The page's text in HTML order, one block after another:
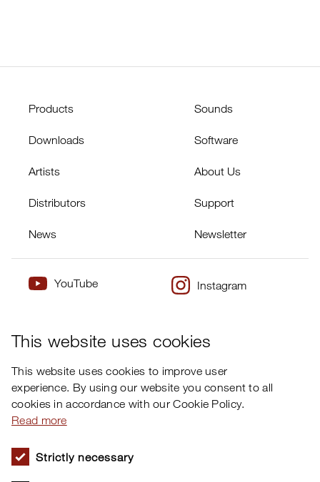
Products Sounds
Downloads Software
Artists About Us
Distributors Support
News Newsletter
YouTube Instagram
This website uses cookies
This website uses cookies to improve user
experience. By using our website you consent to all
cookies in accordance with our Cookie Policy.
Read more
Strictly necessary